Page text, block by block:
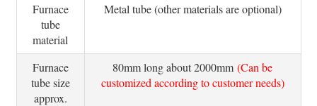
Furnace
tube
material
Metal tube (other materials are optional)
Furnace
tube size
approx.
80mm long about 2000mm (Can be
customized according to customer needs)